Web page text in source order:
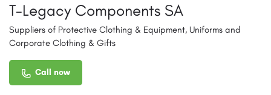
T-Legacy Components SA
Suppliers of Protective Clothing & Equipment, Uniforms and
Corporate Clothing & Gifts
Call now